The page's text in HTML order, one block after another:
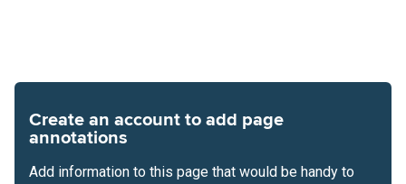
Create an account to add page
annotations
Add information to this page that would be handy to